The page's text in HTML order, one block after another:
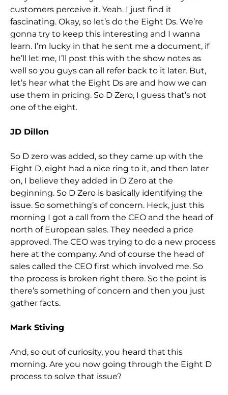
customers perceive it. Yeah. I just find it
fascinating. Okay, so let’s do the Eight Ds. We’re
gonna try to keep this interesting and I wanna
learn. I’m lucky in that he sent me a document, if
he’ll let me, I’ll post this with the show notes as
well so you guys can all refer back to it later. But,
let’s hear what the Eight Ds are and how we can
use them in pricing. So D Zero, I guess that’s not
one of the eight.
JD Dillon
So D zero was added, so they came up with the
Eight D, eight had a nice ring to it, and then later
on, I believe they added in D Zero at the
beginning. So D Zero is basically identifying the
issue. So something’s of concern. Heck, just this
morning I got a call from the CEO and the head of
north of European sales. They needed a price
approved. The CEO was trying to do a new process
here at the company. And of course the head of
sales called the CEO first which involved me. So
the process is broken right there. So the point is
there’s something of concern and then you just
gather facts.
Mark Stiving
And, so out of curiosity, you heard that this
morning. Are you now going through the Eight D
process to solve that issue?